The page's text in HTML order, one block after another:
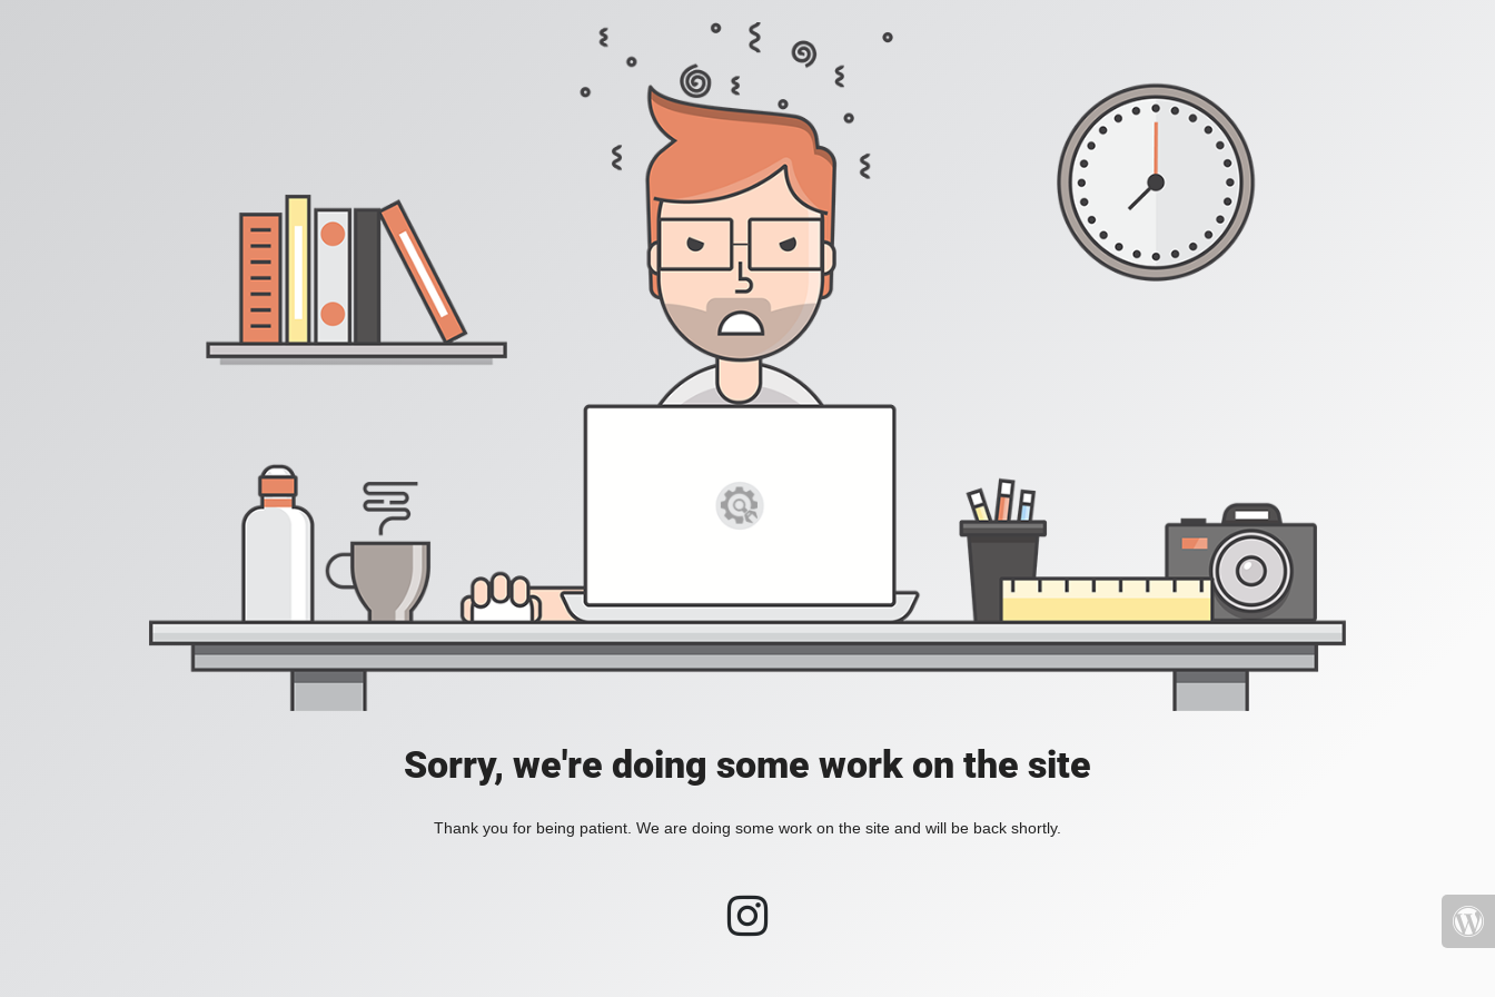
Sorry, we're doing some work on the site
Thank you for being patient. We are doing some work on the site and will be back shortly.